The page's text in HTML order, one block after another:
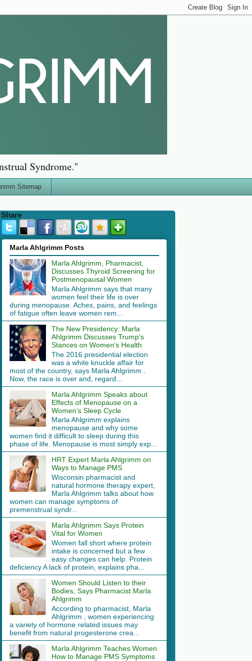
Syndrome."
Sitemap
Share
Marla Ahlgrimm Posts
Marla Ahlgrimm, Pharmacist,
Discusses Thyroid Screening for
Postmenopausal Women
Marla Ahlgrimm says that many
women feel their life is over
during menopause. Aches, pains, and feelings
of fatigue often leave women rem...
The New Presidency: Marla
Ahlgrimm Discusses Trump’s
Stances on Women’s Health
The 2016 presidential election
was a white knuckle affair for
most of the country, says Marla Ahlgrimm .
Now, the race is over and, regard...
Marla Ahlgrimm Speaks about
Effects of Menopause on a
Women’s Sleep Cycle
Marla Ahlgrimm explains
menopause and why some
women find it difficult to sleep during this
phase of life. Menopause is most simply exp...
HRT Expert Marla Ahlgrimm on
Ways to Manage PMS
Wisconsin pharmacist and
natural hormone therapy expert,
Marla Ahlgrimm talks about how
women can manage symptoms of
premenstrual syndr...
Marla Ahlgrimm Says Protein
Vital for Women
Women fall short where protein
intake is concerned but a few
easy changes can help. Protein
deficiency A lack of protein, explains pha...
Women Should Listen to their
Bodies, Says Pharmacist Marla
Ahlgrimm
According to pharmacist, Marla
Ahlgrimm , women experiencing
a variety of hormone related issues may
benefit from natural progesterone crea...
Marla Ahlgrimm Teaches Women
How to Manage PMS Symptoms